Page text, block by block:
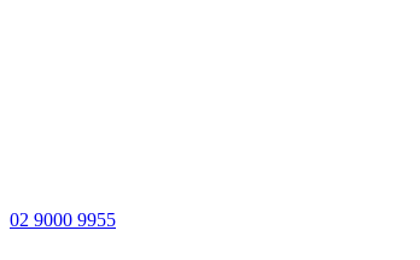
02 9000 9955